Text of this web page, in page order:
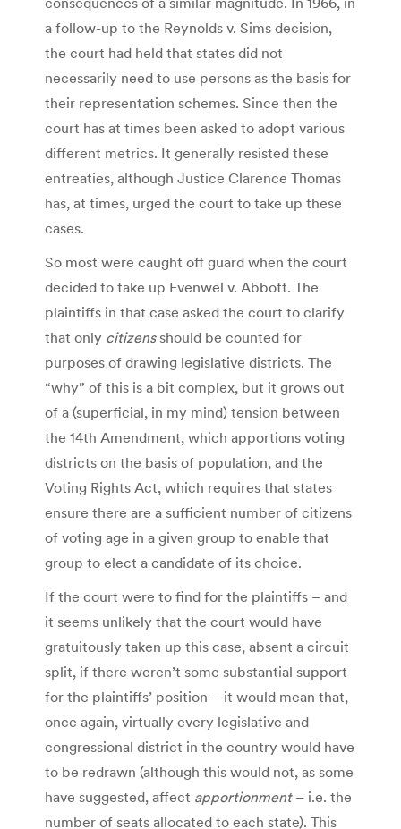
a follow-up to the Reynolds v. Sims decision,
the court had held that states did not
necessarily need to use persons as the basis for
their representation schemes. Since then the
court has at times been asked to adopt various
different metrics. It generally resisted these
entreaties, although Justice Clarence Thomas
has, at times, urged the court to take up these
cases.
So most were caught off guard when the court
decided to take up Evenwel v. Abbott. The
plaintiffs in that case asked the court to clarify
that only citizensshould be counted for
purposes of drawing legislative districts. The
“why” of this is a bit complex, but it grows out
of a (superficial, in my mind) tension between
the 14th Amendment, which apportions voting
districts on the basis of population, and the
Voting Rights Act, which requires that states
ensure there are a sufficient number of citizens
of voting age in a given group to enable that
group to elect a candidate of its choice.
If the court were to find for the plaintiffs – and
it seems unlikely that the court would have
gratuitously taken up this case, absent a circuit
split, if there weren’t some substantial support
for the plaintiffs’ position – it would mean that,
once again, virtually every legislative and
congressional district in the country would have
to be redrawn (although this would not, as some
have suggested, affect apportionment– i.e. the
number of seats allocated to each state). This